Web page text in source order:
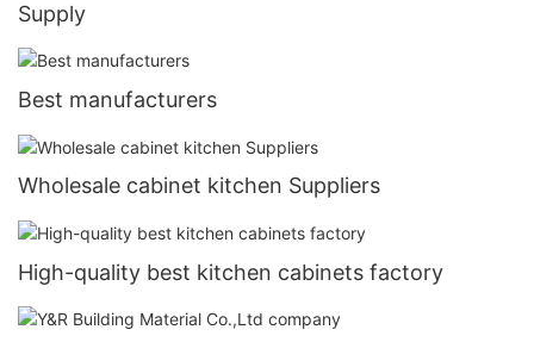
Supply
Best manufacturers
Wholesale cabinet kitchen Suppliers
High-quality best kitchen cabinets factory